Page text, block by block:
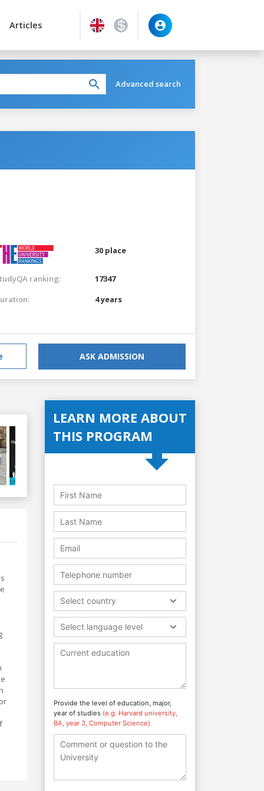
Articles
Advanced search
30 place
ranking:
17347
4 years
ASK ADMISSION
LEARN MORE ABOUT
THIS PROGRAM
Select country
Select language level
Provide the level of education, major,
year of studies (e.g. Harvard university,
BA, year 3, Computer Science)